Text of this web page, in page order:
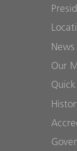
Our